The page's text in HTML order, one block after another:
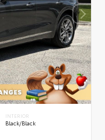
INTERIOR
Black/Black